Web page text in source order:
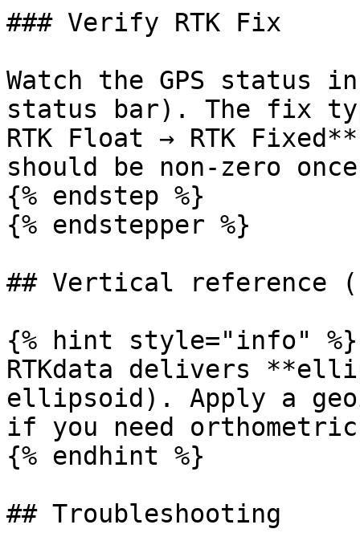
### Verify RTK Fix
Watch the GPS status
status bar). The fix
RTK Float → RTK
should be non-zero
{% endstep %}
{% endstepper %}
## Vertical reference
{% hint style="info" %}
RTKdata delivers
ellipsoid). Apply a
if you need
{% endhint %}
## Troubleshooting